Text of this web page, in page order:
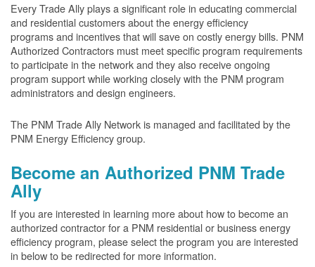
Every Trade Ally plays a significant role in educating commercial
and residential customers about the energy efficiency
programs and incentives that will save on costly energy bills. PNM
Authorized Contractors must meet specific program requirements
to participate in the network and they also receive ongoing
program support while working closely with the PNM program
administrators and design engineers.
The PNM Trade Ally Network is managed and facilitated by the
PNM Energy Efficiency group.
Become an Authorized PNM Trade
Ally
If you are interested in learning more about how to become an
authorized contractor for a PNM residential or business energy
efficiency program, please select the program you are interested
in below to be redirected for more information.